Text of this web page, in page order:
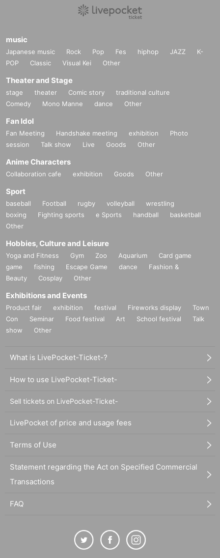
music
Japanese music Rock Pop Fes hiphop JAZZ
K-
POP
Classic Visual Kei Other
Theater and Stage
stage theater Comic story
traditional culture
Comedy
Mono Manne dance Other
Fan Idol
Fan Meeting Handshake meeting exhibition
Photo
session
Talk show Live Goods Other
Anime Characters
Collaboration cafe exhibition Goods Other
Sport
baseball Football rugby volleyball
wrestling
boxing
Fighting sports e Sports handball
basketball
Other
Hobbies, Culture and Leisure
Yoga and Fitness Gym Zoo Aquarium
Card game
game
fishing Escape Game dance
Fashion &
Beauty
Cosplay Other
Exhibitions and Events
Product fair exhibition festival Fireworks display
Town
Con
Seminar Food festival Art School festival
Talk
show
Other
What is LivePocket-Ticket-?
How to use LivePocket-Ticket-
Sell tickets on LivePocket-Ticket-
LivePocket of price and usage fees
Terms of Use
Statement regarding the Act on Specified Commercial
Transactions
FAQ